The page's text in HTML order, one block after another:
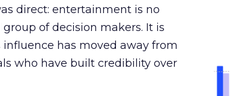
direct: entertainment is no
of decision makers. It is
has moved away from
who have built credibility over